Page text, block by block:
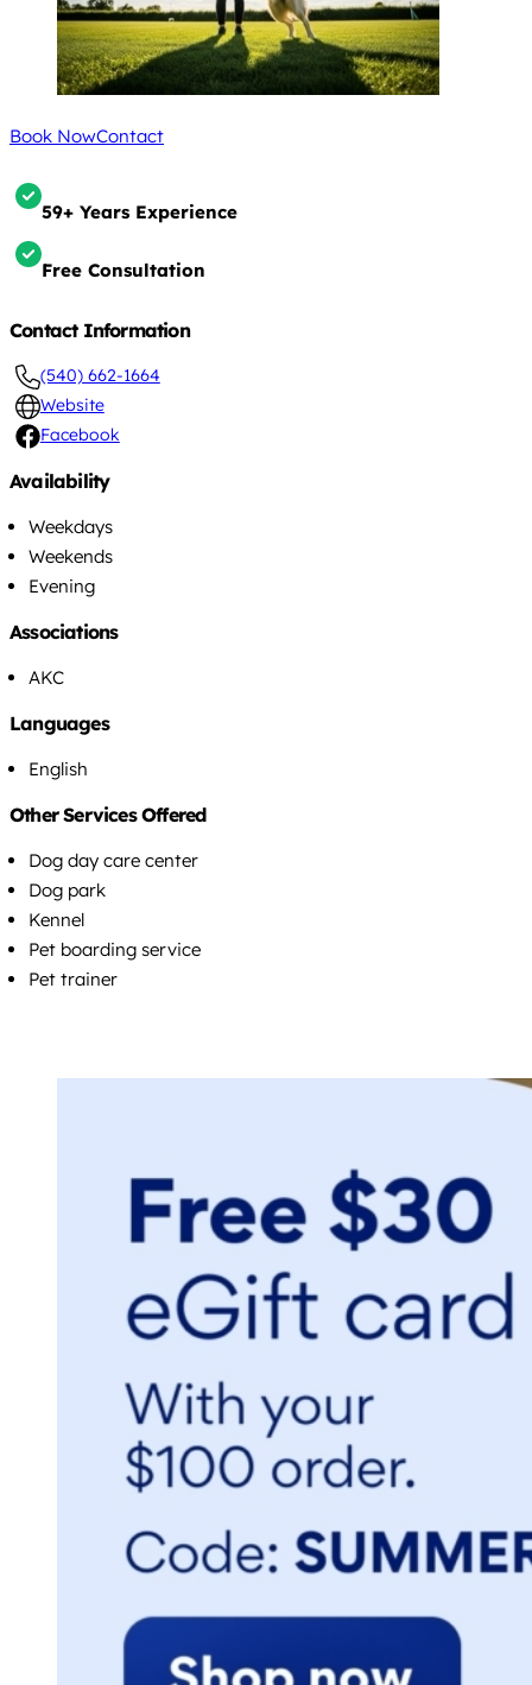
Book NowContact
59+ Years Experience
Free Consultation
Contact Information
(540) 662-1664
Website
Facebook
Availability
Weekdays
Weekends
Evening
Associations
AKC
Languages
English
Other Services Offered
Dog day care center
Dog park
Kennel
Pet boarding service
Pet trainer